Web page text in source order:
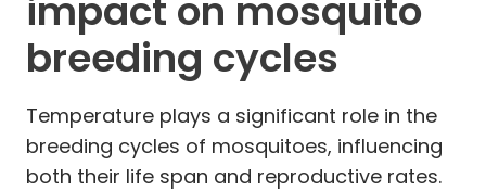
impact on mosquito
breeding cycles
Temperature plays a significant role in the
breeding cycles of mosquitoes, influencing
both their life span and reproductive rates.